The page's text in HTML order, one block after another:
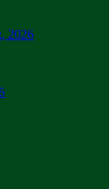
2026